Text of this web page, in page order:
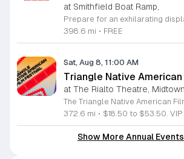
at Smithfield Boat Ramp,
398.6 mi • FREE
Sat, Aug 8, 11:00 AM
Triangle Native
at The Rialto Theatre,
372.6 mi • $18.50 to $53.50. VIP tickets include heavy hors
Show More Annual Events